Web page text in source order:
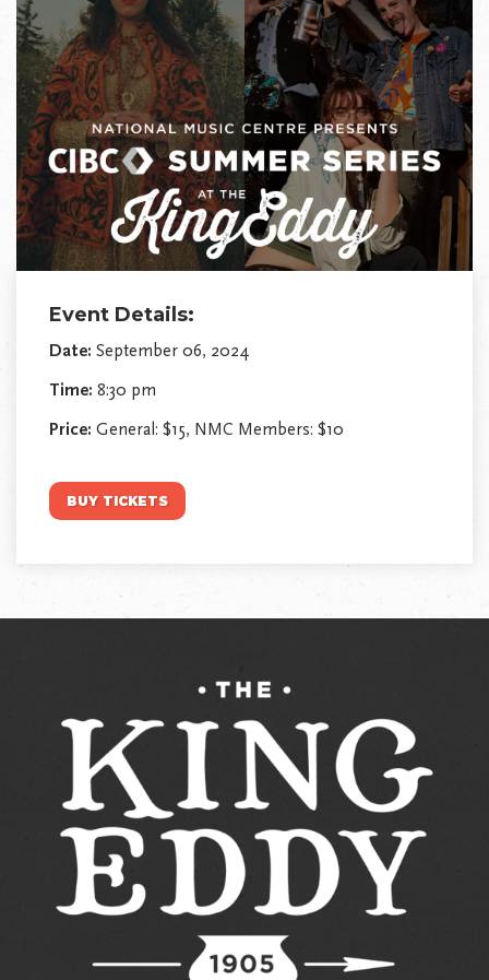
Event Details:
Date: September 06, 2024
Time: 8:30 pm
Price: General: $15, NMC Members: $10
BUY TICKETS